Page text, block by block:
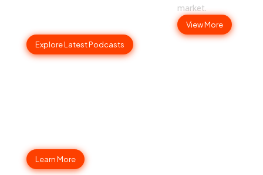
market.
View More
Explore Latest Podcasts
Learn More